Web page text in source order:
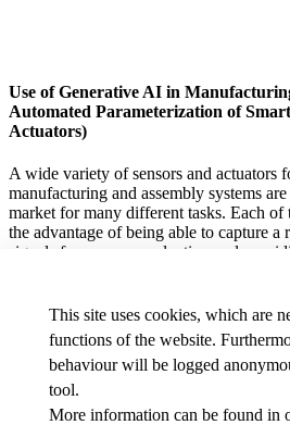
This site uses cookies, which are
functions of the website.
behaviour will be logged
tool.
More information can be found in
Use of Generative AI in
Automated Parameterization of
Actuators)
A wide variety of sensors and actuators
manufacturing and assembly systems
market for many different tasks. Each of
the advantage of being able to capture a
signals for process evaluation and
optimally configure the field devices for
thesis focuses on the IO-Link standard.
The goal of this thesis is to establish the